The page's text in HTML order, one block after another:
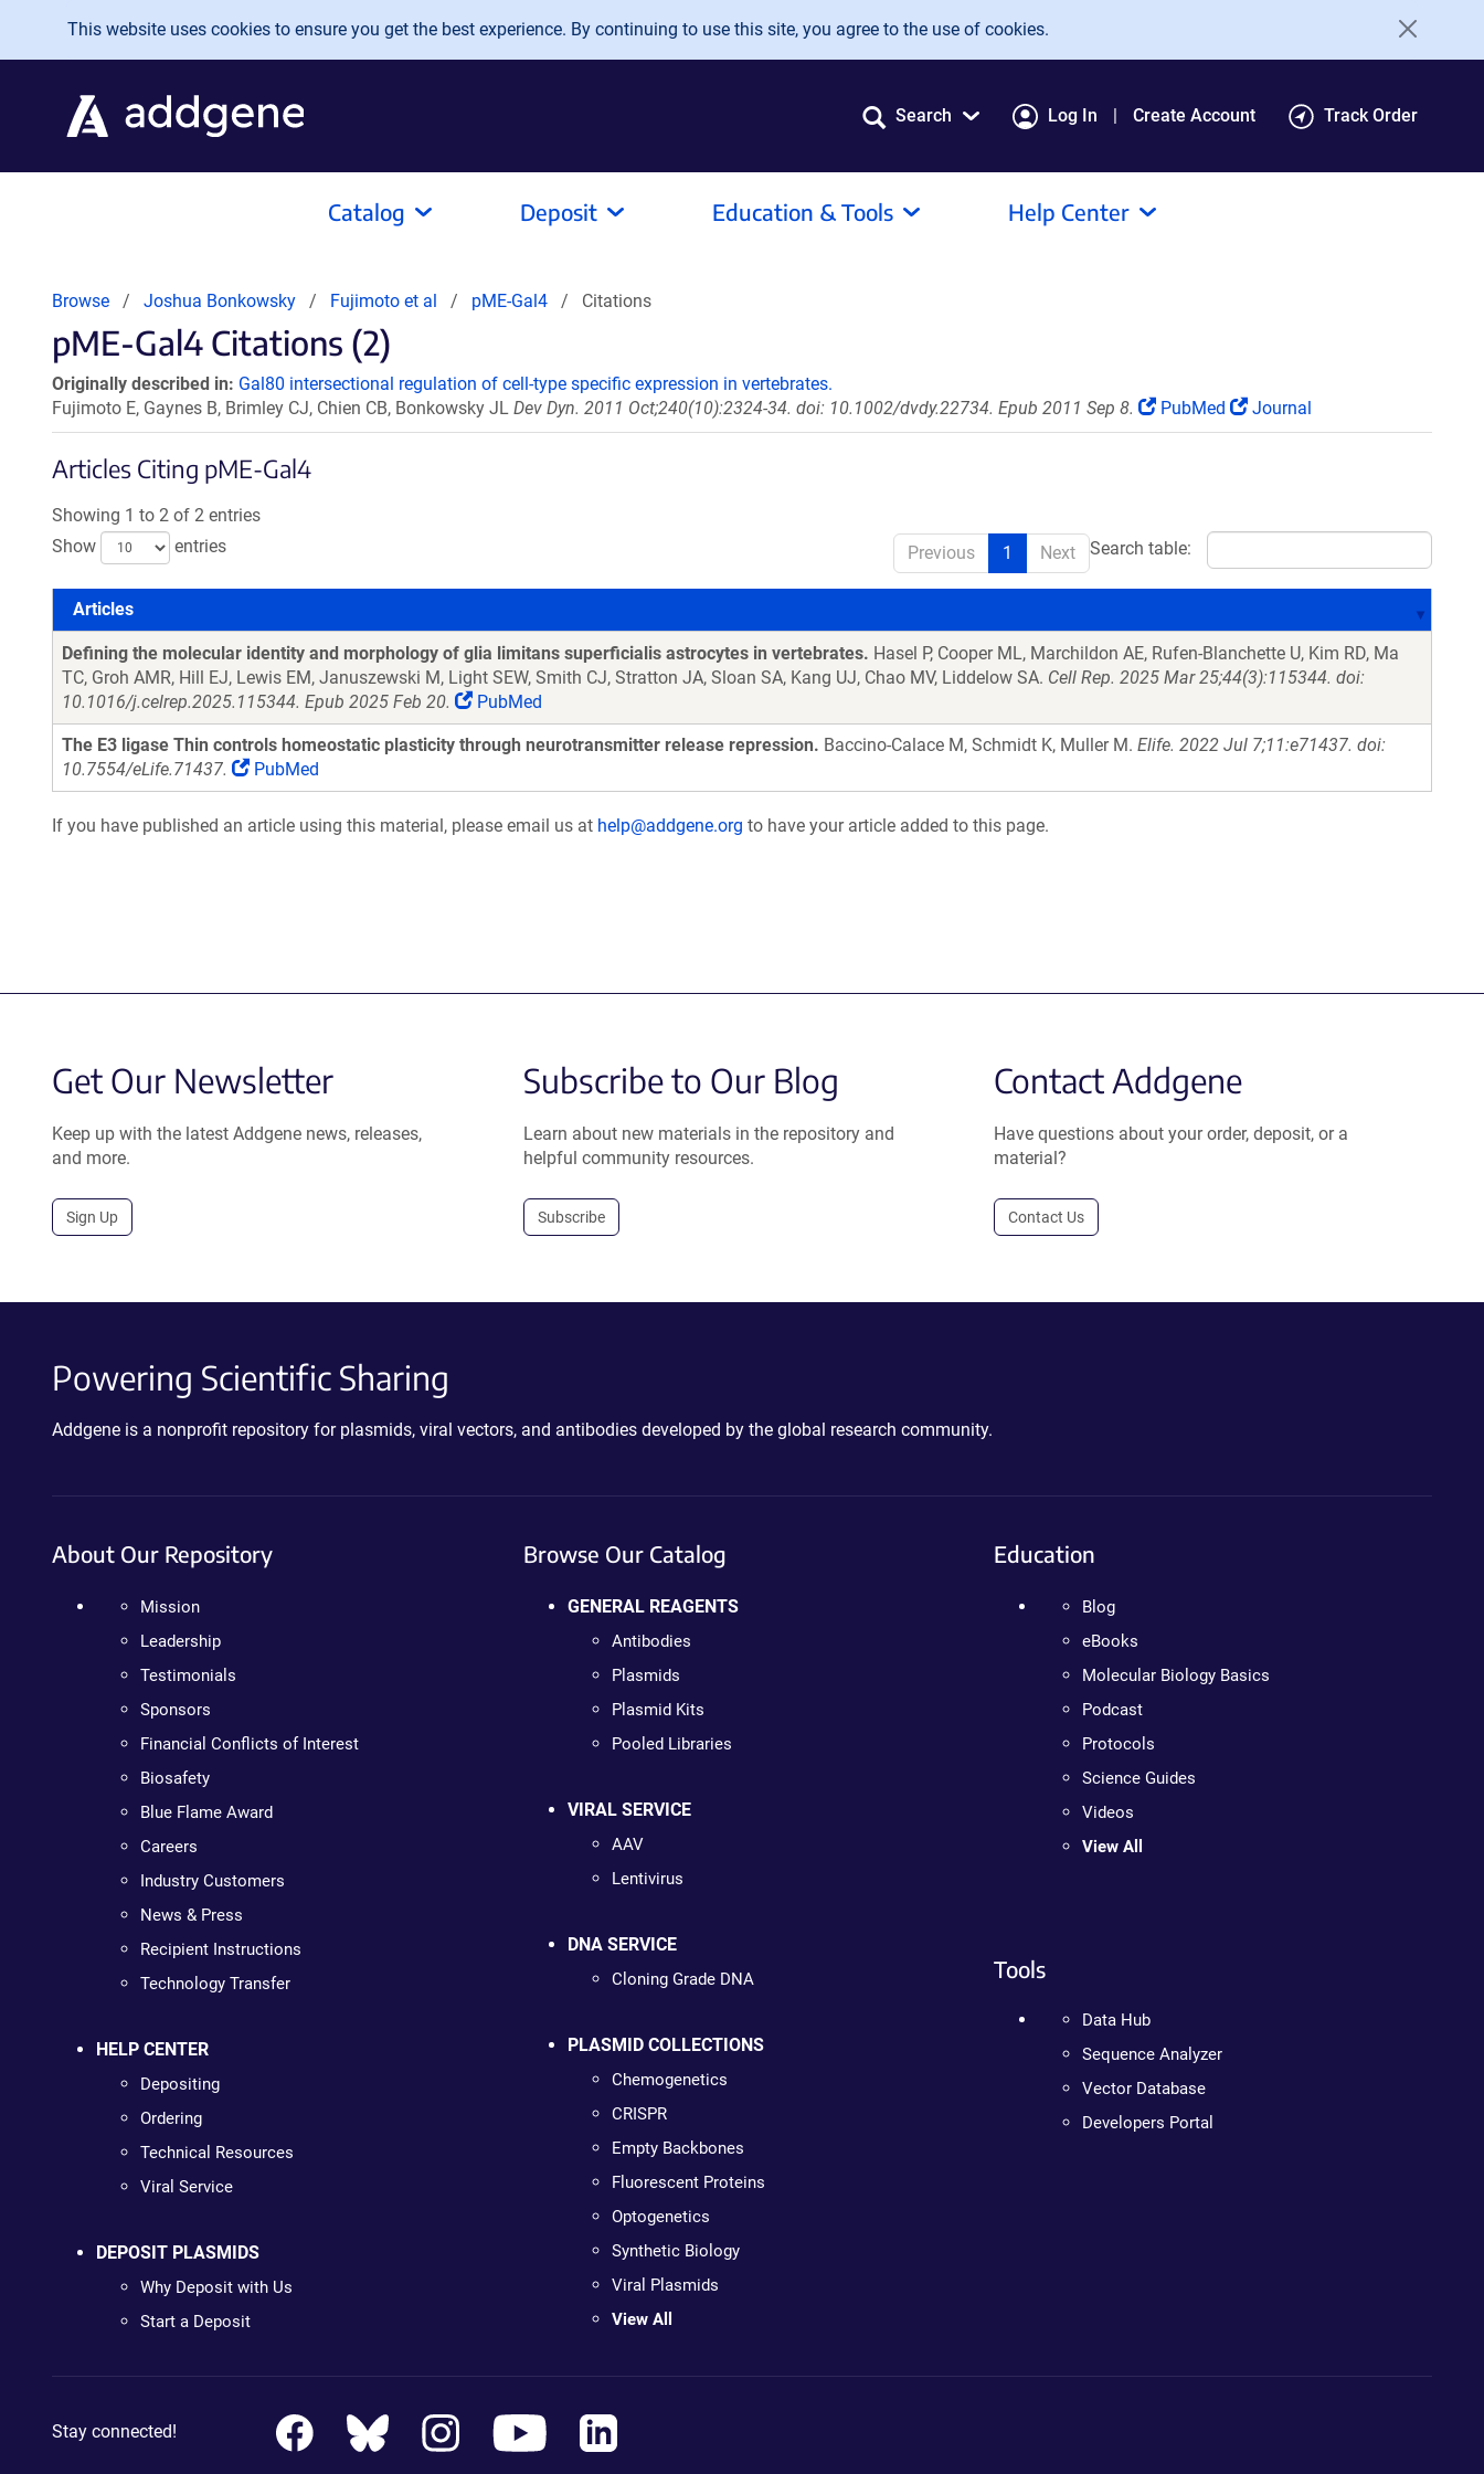
Skip to main content
This website uses cookies to ensure you get the best experience. By continuing to use this site, you agree to the use of cookies.
Search Log In Create Account Track Order
Catalog Deposit Education & Tools Help Center
Browse Joshua Bonkowsky Fujimoto et al pME-Gal4 Citations
pME-Gal4 Citations (2)
Originally described in: Gal80 intersectional regulation of cell-type specific expression in vertebrates.
Fujimoto E, Gaynes B, Brimley CJ, Chien CB, Bonkowsky JL Dev Dyn. 2011 Oct;240(10):2324-34. doi: 10.1002/dvdy.22734. Epub 2011 Sep 8. PubMed Journal
Articles Citing pME-Gal4
Showing 1 to 2 of 2 entries
Show
entries Search table:
Previous 1 Next
Articles
Articles
Defining the molecular identity and morphology of glia limitans superficialis astrocytes in vertebrates. Hasel P, Cooper ML, Marchildon AE, Rufen-Blanchette U, Kim RD, Ma
TC, Groh AMR, Hill EJ, Lewis EM, Januszewski M, Light SEW, Smith CJ, Stratton JA, Sloan SA, Kang UJ, Chao MV, Liddelow SA. Cell Rep. 2025 Mar 25;44(3):115344. doi:
10.1016/j.celrep.2025.115344. Epub 2025 Feb 20.
PubMed
The E3 ligase Thin controls homeostatic plasticity through neurotransmitter release repression. Baccino-Calace M, Schmidt K, Muller M. Elife. 2022 Jul 7;11:e71437. doi:
10.7554/eLife.71437.
PubMed
If you have published an article using this material, please email us at help@addgene.org to have your article added to this page.
Get Our Newsletter
Keep up with the latest Addgene news, releases,
and more.
Sign Up
Subscribe to Our Blog
Learn about new materials in the repository and
helpful community resources.
Subscribe
Contact Addgene
Have questions about your order, deposit, or a
material?
Contact Us
Powering Scientific Sharing
Addgene is a nonprofit repository for plasmids, viral vectors, and antibodies developed by the global research community.
About Our Repository
Mission
Leadership
Testimonials
Sponsors
Financial Conflicts of Interest
Biosafety
Blue Flame Award
Careers
Industry Customers
News & Press
Recipient Instructions
Technology Transfer
HELP CENTER
Depositing
Ordering
Technical Resources
Viral Service
DEPOSIT PLASMIDS
Why Deposit with Us
Start a Deposit
Browse Our Catalog
GENERAL REAGENTS
Antibodies
Plasmids
Plasmid Kits
Pooled Libraries
VIRAL SERVICE
AAV
Lentivirus
DNA SERVICE
Cloning Grade DNA
PLASMID COLLECTIONS
Chemogenetics
CRISPR
Empty Backbones
Fluorescent Proteins
Optogenetics
Synthetic Biology
Viral Plasmids
View All
Education
Blog
eBooks
Molecular Biology Basics
Podcast
Protocols
Science Guides
Videos
View All
Tools
Data Hub
Sequence Analyzer
Vector Database
Developers Portal
Stay connected!